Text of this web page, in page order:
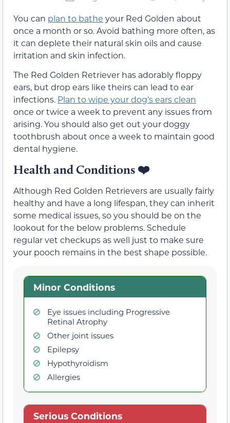
You can plan to bathe your Red Golden about
once a month or so. Avoid bathing more often, as
it can deplete their natural skin oils and cause
irritation and skin infection.
The Red Golden Retriever has adorably floppy
ears, but drop ears like theirs can lead to ear
infections. Plan to wipe your dog’s ears clean
once or twice a week to prevent any issues from
arising. You should also get out your doggy
toothbrush about once a week to maintain good
dental hygiene.
Health and Conditions ❤️
Although Red Golden Retrievers are usually fairly
healthy and have a long lifespan, they can inherit
some medical issues, so you should be on the
lookout for the below problems. Schedule
regular vet checkups as well just to make sure
your pooch remains in the best shape possible.
Minor Conditions
Eye issues including Progressive
Retinal Atrophy
Other joint issues
Epilepsy
Hypothyroidism
Allergies
Serious Conditions